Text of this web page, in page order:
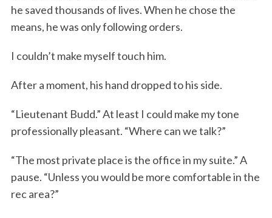
he saved thousands of lives. When he chose the
means, he was only following orders.
I couldn’t make myself touch him.
After a moment, his hand dropped to his side.
“Lieutenant Budd.” At least I could make my tone
professionally pleasant. “Where can we talk?”
“The most private place is the office in my suite.” A
pause. “Unless you would be more comfortable in the
rec area?”